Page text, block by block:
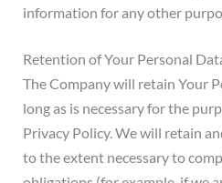
information for any other
Retention of Your Personal
The Company will retain Your
long as is necessary for the
Privacy Policy. We will retain
to the extent necessary to